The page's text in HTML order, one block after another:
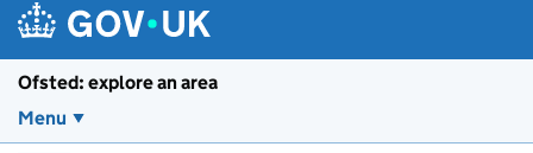
Ofsted: explore an area
Menu